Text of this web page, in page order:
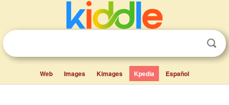
Web Images Kimages Kpedia Español